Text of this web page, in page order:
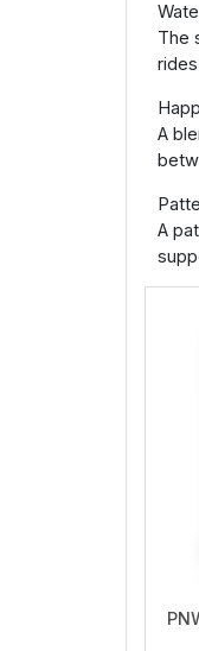
The
A
A